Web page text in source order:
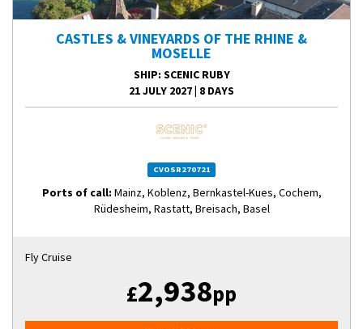
CASTLES & VINEYARDS OF THE RHINE &
MOSELLE
SHIP: SCENIC RUBY
21 JULY 2027| 8 DAYS
CVOSR270721
Ports of call: Mainz, Koblenz, Bernkastel-Kues, Cochem,
Rüdesheim, Rastatt, Breisach, Basel
Fly Cruise
£2,938pp